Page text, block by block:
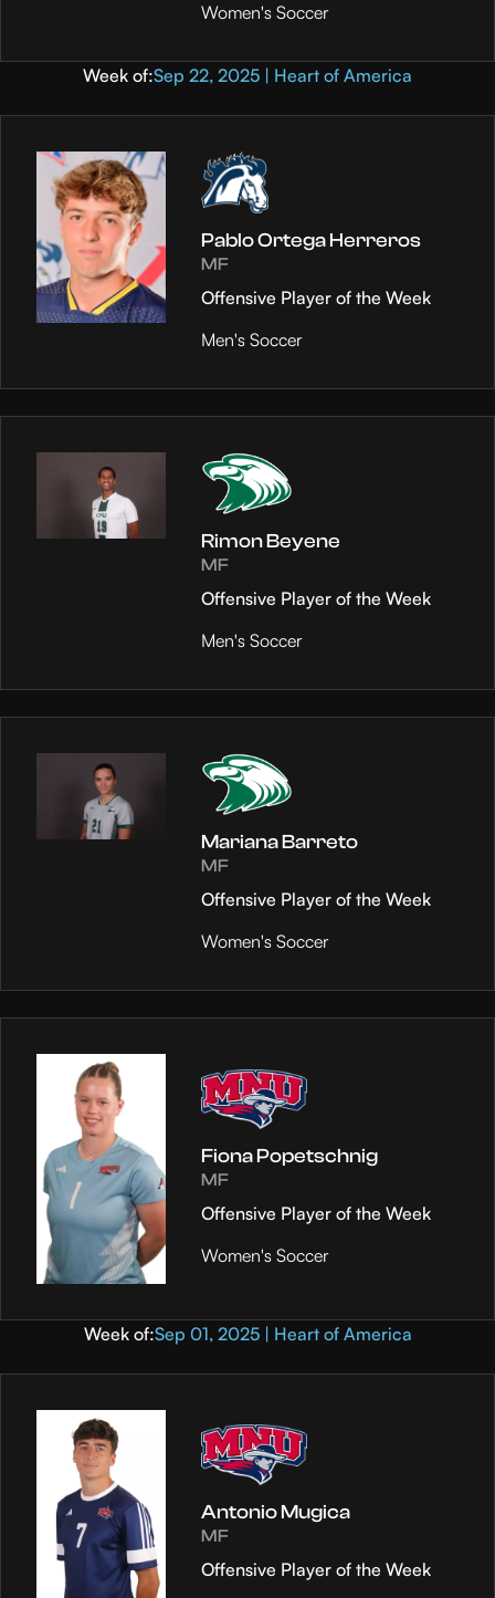
Women's Soccer
Week of:Sep 22, 2025 | Heart of America
Pablo Ortega Herreros
MF
Offensive Player of the Week
Men's Soccer
Rimon Beyene
MF
Offensive Player of the Week
Men's Soccer
Mariana Barreto
MF
Offensive Player of the Week
Women's Soccer
Fiona Popetschnig
MF
Offensive Player of the Week
Women's Soccer
Week of:Sep 01, 2025 | Heart of America
Antonio Mugica
MF
Offensive Player of the Week